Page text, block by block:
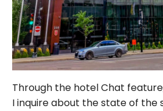
Through the hotel Chat
I inquire about the state of the